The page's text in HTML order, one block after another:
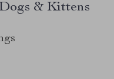
& Kittens